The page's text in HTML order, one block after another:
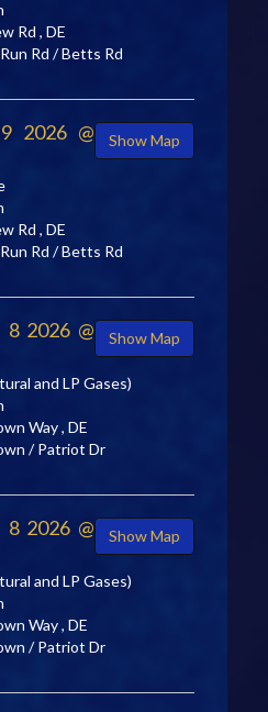
Rd , DE
Rd / Betts Rd
Show Map
2026 @
Rd , DE
Rd / Betts Rd
Show Map
8 2026 @
and LP Gases)
Way , DE
/ Patriot Dr
Show Map
8 2026 @
and LP Gases)
Way , DE
/ Patriot Dr